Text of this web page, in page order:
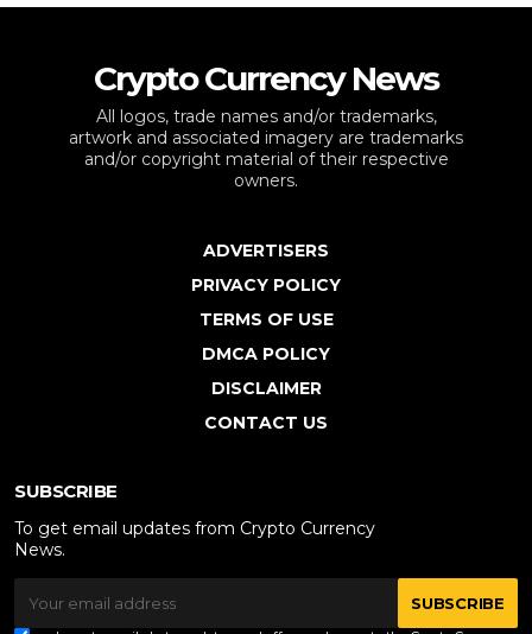
Crypto Currency News
All logos, trade names and/or trademarks,
artwork and associated imagery are trademarks
and/or copyright material of their respective
owners.
ADVERTISERS
PRIVACY POLICY
TERMS OF USE
DMCA POLICY
DISCLAIMER
CONTACT US
SUBSCRIBE
To get email updates from Crypto Currency
News.
SUBSCRIBE